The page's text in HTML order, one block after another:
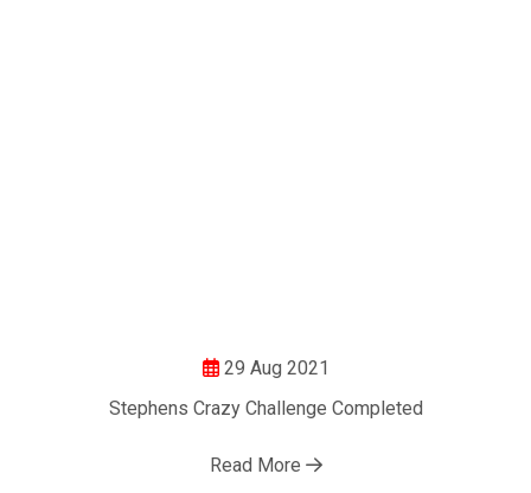
29 Aug 2021
Stephens Crazy Challenge Completed
Read More